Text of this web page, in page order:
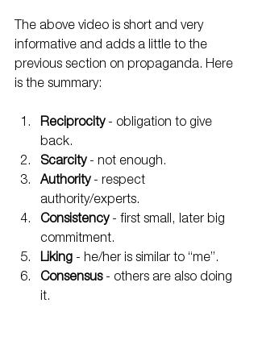
The above video is short and very
informative and adds a little to the
previous section on propaganda. Here
is the summary:
Reciprocity - obligation to give
back.
Scarcity - not enough.
Authority - respect
authority/experts.
Consistency - first small, later big
commitment.
Liking - he/her is similar to “me”.
Consensus - others are also doing
it.